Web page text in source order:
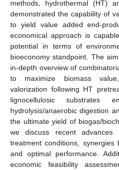
methods, hydrothermal (HT)
demonstrated the capability of
to yield value added end-
economical approach is
potential in terms of
bioeconomy standpoint. The
in-depth overview of
to maximize biomass
valorization following HT
lignocellulosic substrates
hydrolysis/anaerobic digestion
the ultimate yield of biogas/
we discuss recent advances
treatment conditions, synergies
and optimal performance.
economic feasibility